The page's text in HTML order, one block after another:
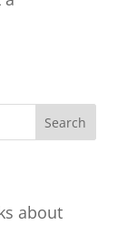
about